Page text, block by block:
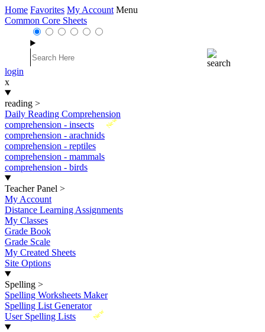
Home Favorites My Account Menu
Common Core Sheets
login
x
reading >
Daily Reading Comprehension
New
comprehension - insects
comprehension - arachnids
comprehension - reptiles
comprehension - mammals
comprehension - birds
Teacher Panel >
My Account
Distance Learning Assignments
My Classes
Grade Book
Grade Scale
My Created Sheets
Site Options
Spelling >
Spelling Worksheets Maker
Spelling List Generator
New
User Spelling Lists